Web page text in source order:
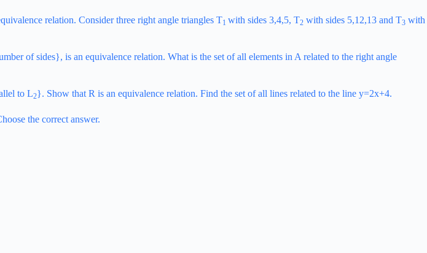
relation. Consider three right angle triangles T1 with sides 3,4,5, T2 with sides 5,12,13 and T3 with
of sides}, is an equivalence relation. What is the set of all elements in A related to the right angle
to L2}. Show that R is an equivalence relation. Find the set of all lines related to the line y=2x+4.
the correct answer.